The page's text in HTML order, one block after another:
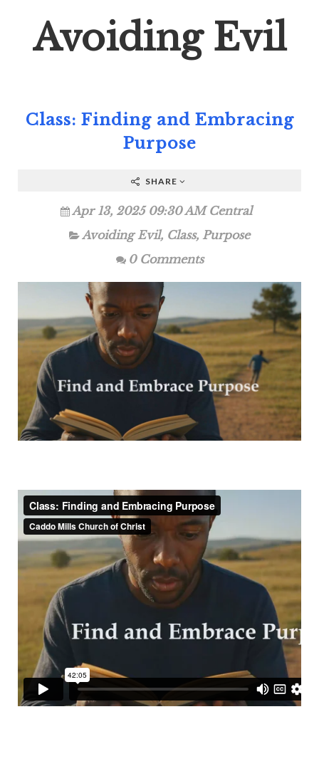
Avoiding Evil
Class: Finding and Embracing
Purpose
SHARE
Apr 13, 2025 09:30 AM Central
Avoiding Evil, Class, Purpose
0 Comments